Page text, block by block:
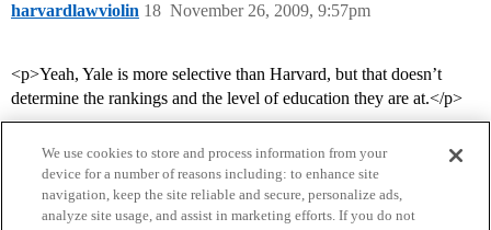
harvardlawviolin November 26, 2009, 9:57pm
18
<p>Yeah, Yale is more selective than Harvard, but that doesn’t
determine the rankings and the level of education they are at.</p>
We use cookies to store and process information from your
device for a number of reasons including: to enhance site
navigation, keep the site reliable and secure, personalize ads,
analyze site usage, and assist in marketing efforts. If you do not